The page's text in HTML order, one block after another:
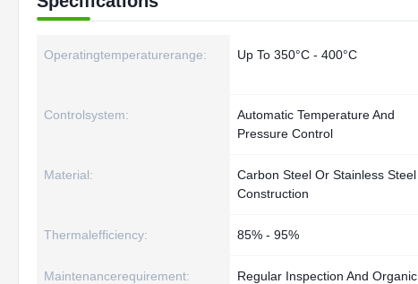
Operatingtemperaturerange: Up To 350°C - 400°C
Controlsystem:
Automatic Temperature And
Pressure Control
Material:
Carbon Steel Or Stainless Steel
Construction
Thermalefficiency: 85% - 95%
Maintenancerequirement:
Regular Inspection And Organic